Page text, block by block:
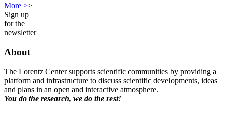
More >>
Sign up
for the
newsletter
About
The Lorentz Center supports scientific communities by providing a
platform and infrastructure to discuss scientific developments, ideas
and plans in an open and interactive atmosphere.
You do the research, we do the rest!